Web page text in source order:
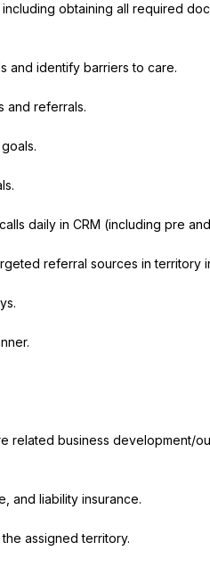
obtaining all required
and identify barriers to care.
and referrals.
daily in CRM (including pre
referral sources in territory
related business development/
and liability insurance.
assigned territory.